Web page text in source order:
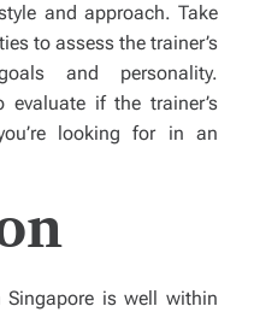
and approach. Take
to assess the trainer’s
and personality.
evaluate if the trainer’s
looking for in an
Singapore is well within